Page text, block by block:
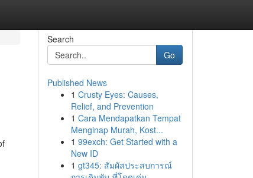
Search
Go
Published News
1 Crusty Eyes: Causes,
Relief, and Prevention
1 Cara Mendapatkan Tempat
Menginap Murah, Kost...
1 99exch: Get Started with a
New ID
1 gt345: สัมผัสประสบการณ์